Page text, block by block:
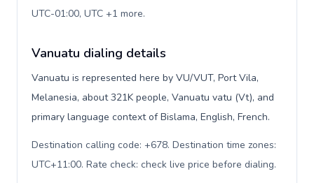
UTC-01:00, UTC +1 more.
Vanuatu dialing details
Vanuatu is represented here by VU/VUT, Port Vila,
Melanesia, about 321K people, Vanuatu vatu (Vt), and
primary language context of Bislama, English, French.
Destination calling code: +678. Destination time zones:
UTC+11:00. Rate check: check live price before dialing.